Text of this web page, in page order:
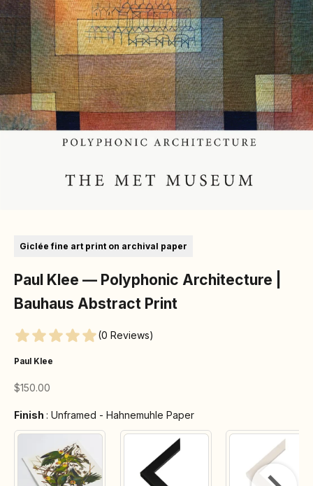
Giclée fine art print on archival paper
Paul Klee — Polyphonic Architecture |
Bauhaus Abstract Print
(0 Reviews)
Paul Klee
Sale price
$150.00
Finish : Unframed - Hahnemuhle PaperFinish